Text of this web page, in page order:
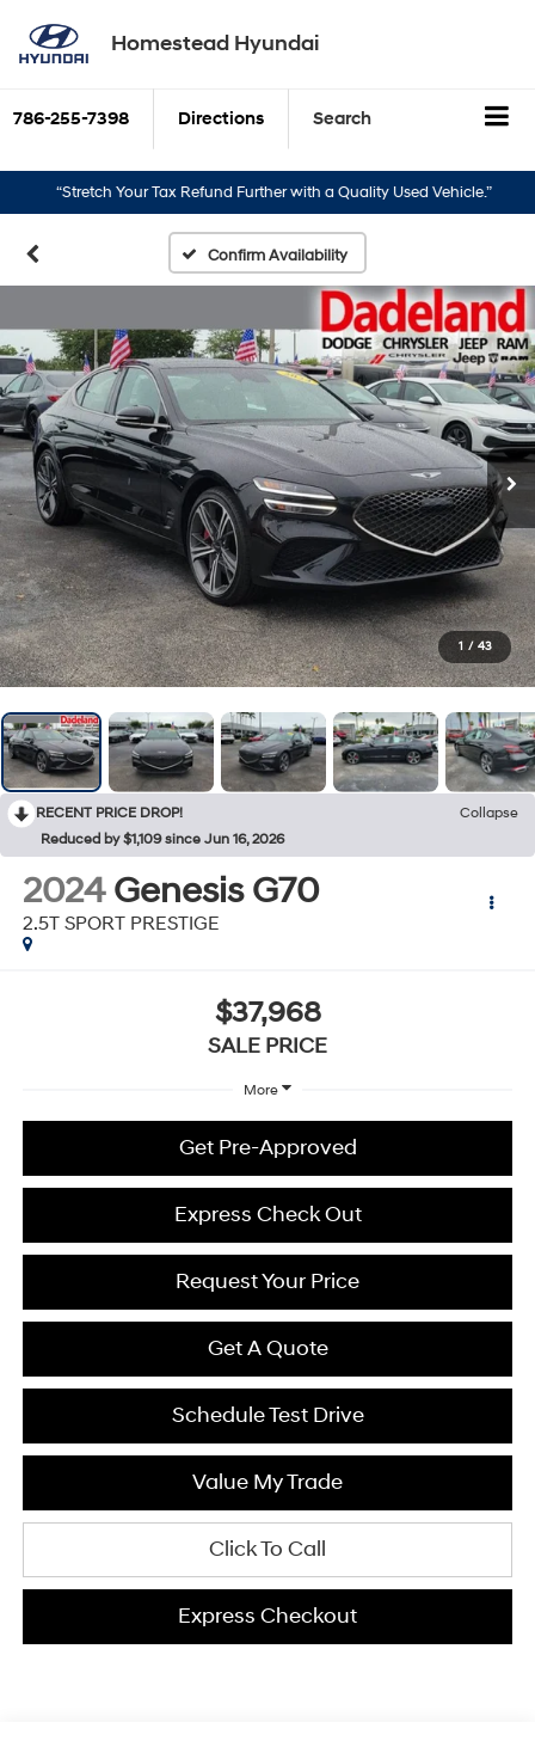
Homestead Hyundai
786-255-7398 Directions Search
Your Tax Refund Further with a Quality Used Vehicle.” “Turn
Confirm Availability
1 / 43
RECENT PRICE DROP!
Collapse
Reduced by $1,109 since Jun 16, 2026
2024 Genesis G70
2.5T SPORT PRESTIGE
$37,968
SALE PRICE
More
Get Pre-Approved
Express Check Out
Request Your Price
Get A Quote
Schedule Test Drive
Value My Trade
Click To Call
Express Checkout